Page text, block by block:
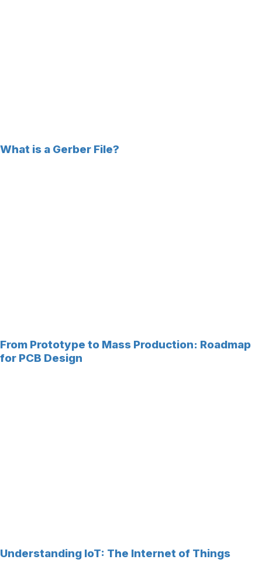
What is a Gerber File?
From Prototype to Mass Production: Roadmap
for PCB Design
Understanding IoT: The Internet of Things